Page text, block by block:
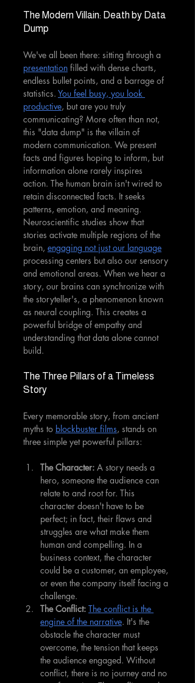
The Modern Villain: Death by Data
Dump
We've all been there: sitting through a
presentation filled with dense charts,
endless bullet points, and a barrage of
statistics. You feel busy, you look
productive, but are you truly
communicating? More often than not,
this "data dump" is the villain of
modern communication. We present
facts and figures hoping to inform, but
information alone rarely inspires
action. The human brain isn't wired to
retain disconnected facts. It seeks
patterns, emotion, and meaning.
Neuroscientific studies show that
stories activate multiple regions of the
brain, engaging not just our language
processing centers but also our sensory
and emotional areas. When we hear a
story, our brains can synchronize with
the storyteller's, a phenomenon known
as neural coupling. This creates a
powerful bridge of empathy and
understanding that data alone cannot
build.
The Three Pillars of a Timeless
Story
Every memorable story, from ancient
myths to blockbuster films, stands on
three simple yet powerful pillars:
The Character: A story needs a
hero, someone the audience can
relate to and root for. This
character doesn't have to be
perfect; in fact, their flaws and
struggles are what make them
human and compelling. In a
business context, the character
could be a customer, an employee,
or even the company itself facing a
challenge.
The Conflict: The conflict is the
engine of the narrative. It's the
obstacle the character must
overcome, the tension that keeps
the audience engaged. Without
conflict, there is no journey and no